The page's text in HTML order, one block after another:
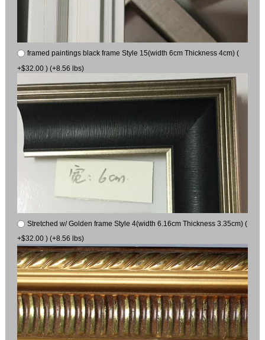
framed paintings black frame Style 15(width 6cm Thickness 4cm) (
+$32.00 ) (+8.56 lbs)
Stretched w/ Golden frame Style 4(width 6.16cm Thickness 3.35cm) (
+$32.00 ) (+8.56 lbs)